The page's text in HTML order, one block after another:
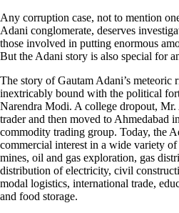
Any corruption case, not to mention
Adani conglomerate, deserves
those involved in putting enormous
But the Adani story is also special for
The story of Gautam Adani’s meteoric
inextricably bound with the political
Narendra Modi. A college dropout, Mr.
trader and then moved to Ahmedabad
commodity trading group. Today, the
commercial interest in a wide variety
mines, oil and gas exploration, gas
distribution of electricity, civil
modal logistics, international trade,
and food storage.